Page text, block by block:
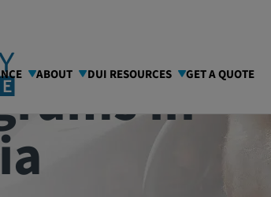
ABOUT DUI RESOURCES GET A QUOTE
in